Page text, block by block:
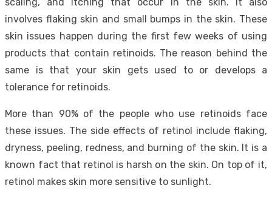
scaling, and itching that occur in the skin. It also
involves flaking skin and small bumps in the skin. These
skin issues happen during the first few weeks of using
products that contain retinoids. The reason behind the
same is that your skin gets used to or develops a
tolerance for retinoids.
More than 90% of the people who use retinoids face
these issues. The side effects of retinol include flaking,
dryness, peeling, redness, and burning of the skin. It is a
known fact that retinol is harsh on the skin. On top of it,
retinol makes skin more sensitive to sunlight.